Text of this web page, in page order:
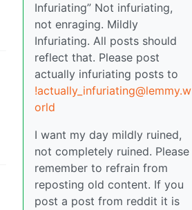
Infuriating” Not infuriating,
not enraging. Mildly
Infuriating. All posts should
reflect that. Please post
actually infuriating posts to
!actually_infuriating@lemmy.w
orld
I want my day mildly ruined,
not completely ruined. Please
remember to refrain from
reposting old content. If you
post a post from reddit it is